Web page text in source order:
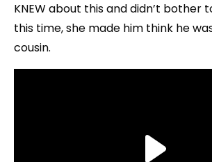
KNEW about this and didn’t bother
this time, she made him think he
cousin.